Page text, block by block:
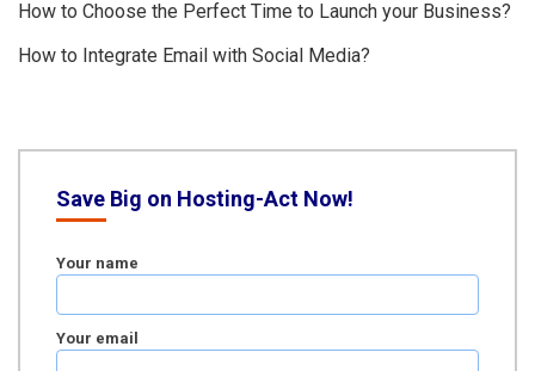
How to Choose the Perfect Time to Launch your Business?
How to Integrate Email with Social Media?
Save Big on Hosting-Act Now!
Your name
Your email